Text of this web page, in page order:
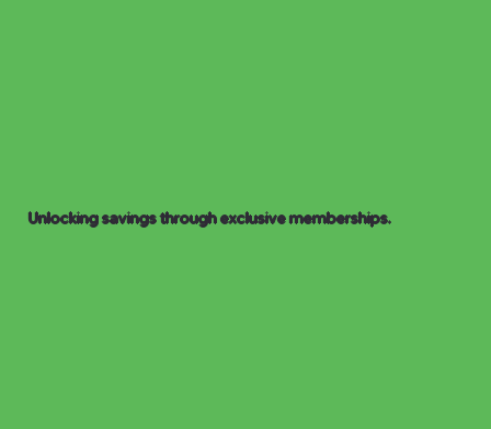
Unlocking savings through exclusive memberships.